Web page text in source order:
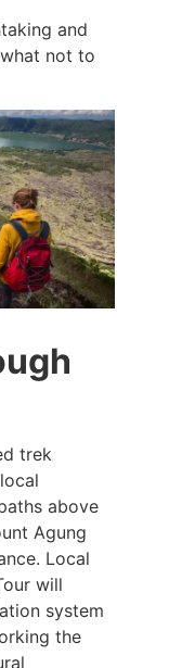
and
not to
trek
above
Agung
Local
will
system
the